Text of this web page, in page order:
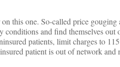
this one. So-called price
conditions and find themselves
patients, limit charges to
patient is out of network